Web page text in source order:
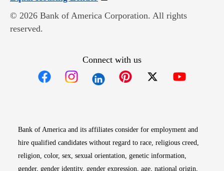
© 2026 Bank of America Corporation. All rights
reserved.
Connect with us
Bank of America and its affiliates consider for employment and
hire qualified candidates without regard to race, religious creed,
religion, color, sex, sexual orientation, genetic information,
gender, gender identity, gender expression, age, national origin,